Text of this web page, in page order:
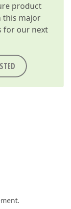
product
this major
for our next